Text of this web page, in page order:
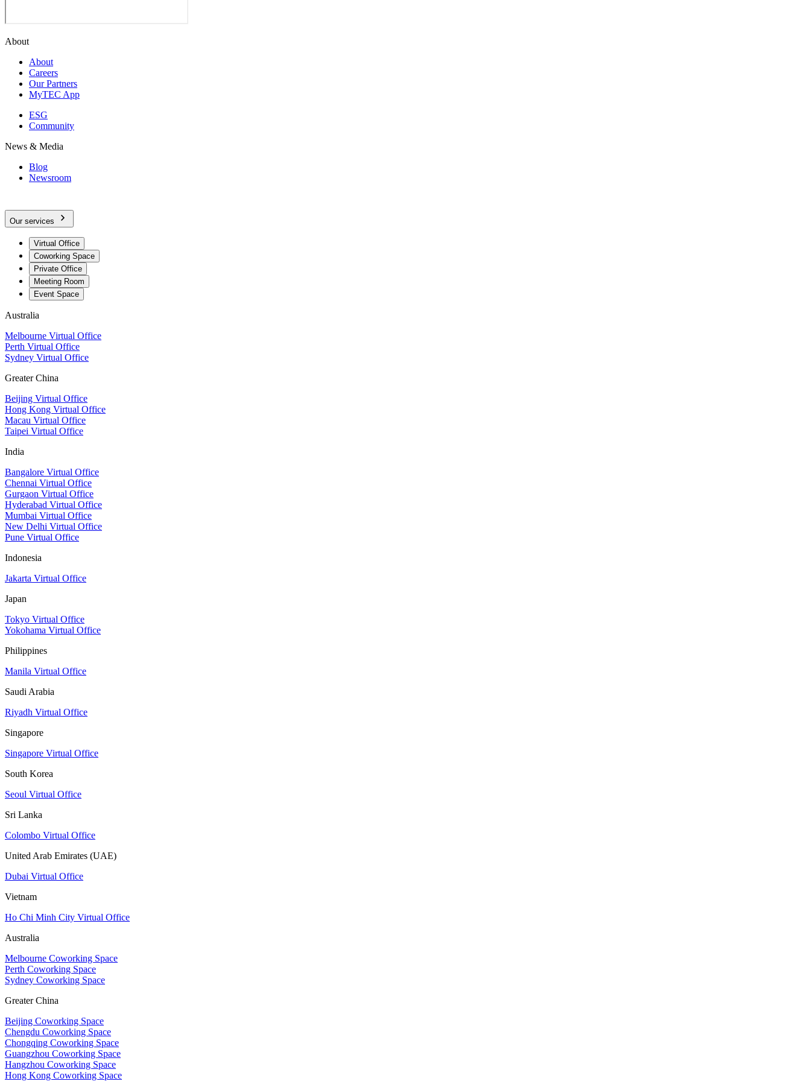
About
About
Careers
Our Partners
MyTEC App
ESG
Community
News & Media
Blog
Newsroom
Our services
Virtual Office
Coworking Space
Private Office
Meeting Room
Event Space
Australia
Melbourne Virtual Office
Perth Virtual Office
Sydney Virtual Office
Greater China
Beijing Virtual Office
Hong Kong Virtual Office
Macau Virtual Office
Taipei Virtual Office
India
Bangalore Virtual Office
Chennai Virtual Office
Gurgaon Virtual Office
Hyderabad Virtual Office
Mumbai Virtual Office
New Delhi Virtual Office
Pune Virtual Office
Indonesia
Jakarta Virtual Office
Japan
Tokyo Virtual Office
Yokohama Virtual Office
Philippines
Manila Virtual Office
Saudi Arabia
Riyadh Virtual Office
Singapore
Singapore Virtual Office
South Korea
Seoul Virtual Office
Sri Lanka
Colombo Virtual Office
United Arab Emirates (UAE)
Dubai Virtual Office
Vietnam
Ho Chi Minh City Virtual Office
Australia
Melbourne Coworking Space
Perth Coworking Space
Sydney Coworking Space
Greater China
Beijing Coworking Space
Chengdu Coworking Space
Chongqing Coworking Space
Guangzhou Coworking Space
Hangzhou Coworking Space
Hong Kong Coworking Space